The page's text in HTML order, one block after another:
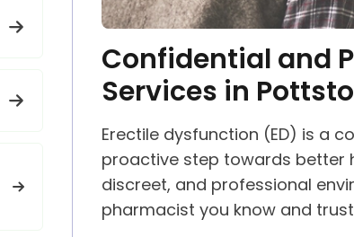
Confidential and
Services in
Erectile dysfunction (ED) is a
proactive step towards better
discreet, and professional
pharmacist you know and